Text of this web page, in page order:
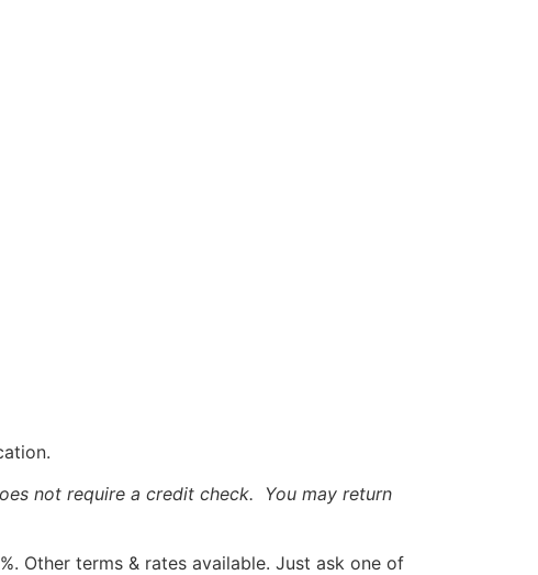
not require a credit check. You may return
Other terms & rates available. Just ask one of